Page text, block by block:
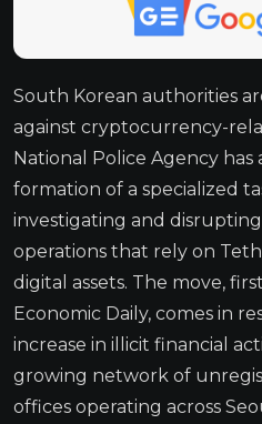
South Korean authorities
against cryptocurrency-
National Police Agency
formation of a specialized
investigating and
operations that rely on
digital assets. The move,
Economic Daily, comes in
increase in illicit financial
growing network of
offices operating across